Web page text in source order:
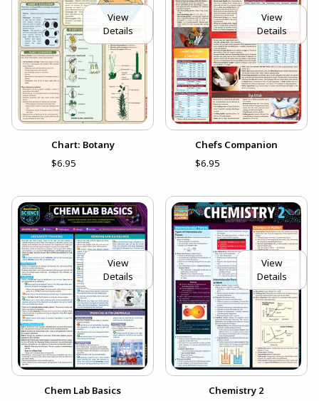
View
Details
Chart: Botany
$6.95
View
Details
Chefs Companion
$6.95
View
Details
Chem Lab Basics
View
Details
Chemistry 2